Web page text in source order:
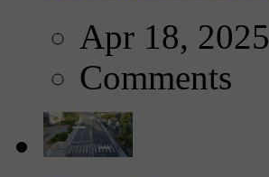
Apr 18, 2025
Comments